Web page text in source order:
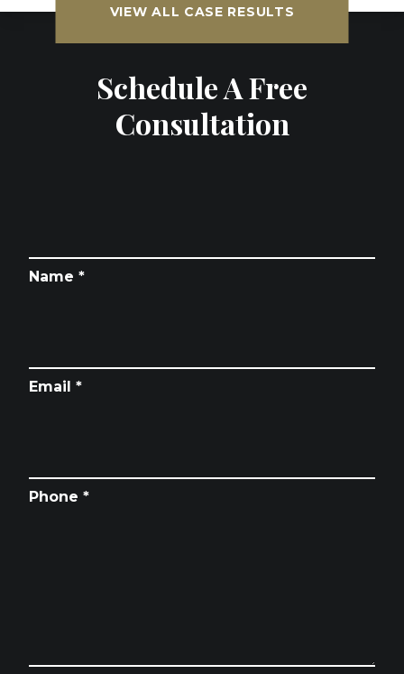
VIEW ALL CASE RESULTS
Schedule A Free
Consultation
Name *
Email *
Phone *